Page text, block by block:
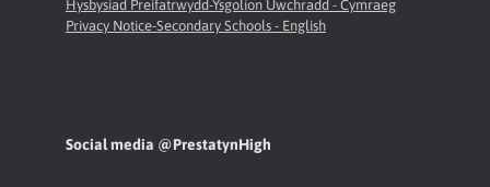
Hysbysiad Preifatrwydd-Ysgolion Uwchradd - Cymraeg
Privacy Notice-Secondary Schools - English
Social media @PrestatynHigh